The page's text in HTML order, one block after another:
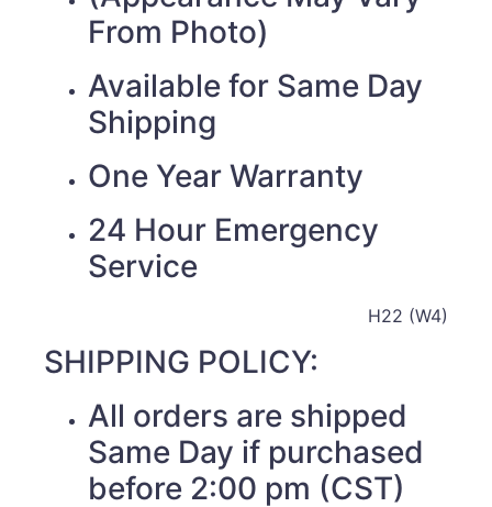
From Photo)
Available for Same Day
Shipping
One Year Warranty
24 Hour Emergency
Service
H22 (W4)
SHIPPING POLICY:
All orders are shipped
Same Day if purchased
before 2:00 pm (CST)